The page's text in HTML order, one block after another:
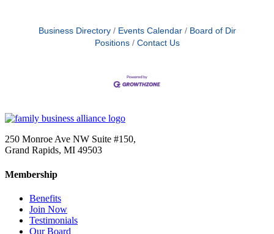
Business Directory Events Calendar
Board of Dir
Positions
Contact Us
250 Monroe Ave NW Suite #150,
Grand Rapids, MI 49503
Membership
Benefits
Join Now
Testimonials
Our Board